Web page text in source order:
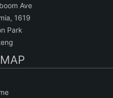
Ave
1619
Park